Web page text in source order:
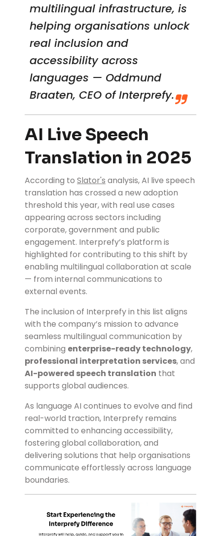
multilingual infrastructure, is
helping organisations unlock
real inclusion and
accessibility across
languages — Oddmund
Braaten, CEO of Interprefy.
AI Live Speech
Translation in 2025
According to Slator's analysis, AI live speech
translation has crossed a new adoption
threshold this year, with real use cases
appearing across sectors including
corporate, government and public
engagement. Interprefy’s platform is
highlighted for contributing to this shift by
enabling multilingual collaboration at scale
— from internal communications to
external events.
The inclusion of Interprefy in this list aligns
with the company’s mission to advance
seamless multilingual communication by
combining enterprise-ready technology,
professional interpretation services, and
AI-powered speech translation that
supports global audiences.
As language AI continues to evolve and find
real-world traction, Interprefy remains
committed to enhancing accessibility,
fostering global collaboration, and
delivering solutions that help organisations
communicate effortlessly across language
boundaries.